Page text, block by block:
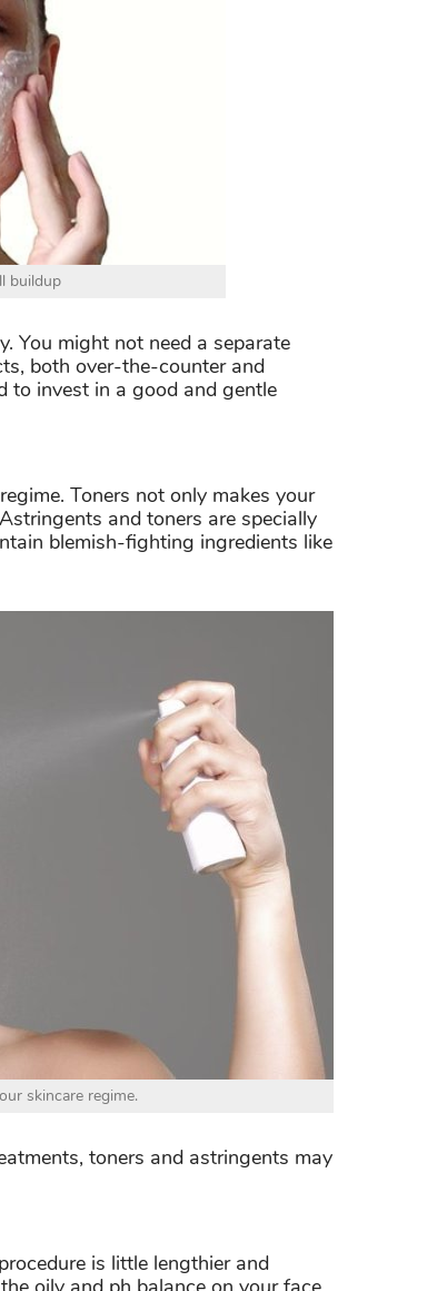
buildup
You might not need a separate
both over-the-counter and
to invest in a good and gentle
Toners not only makes your
and toners are specially
blemish-fighting ingredients like
skincare regime.
toners and astringents may
is little lengthier and